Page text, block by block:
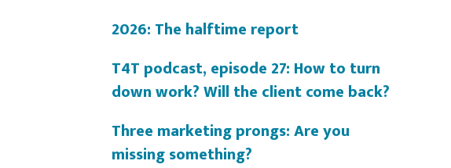
2026: The halftime report
T4T podcast, episode 27: How to turn
down work? Will the client come back?
Three marketing prongs: Are you
missing something?